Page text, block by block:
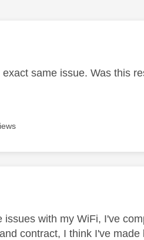
was authored by:
same issue. Was this
was authored by:
issues with my WiFi, I've
contract, I think I've